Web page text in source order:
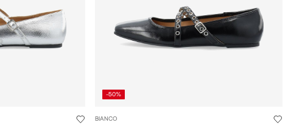
-50%
BIANCO